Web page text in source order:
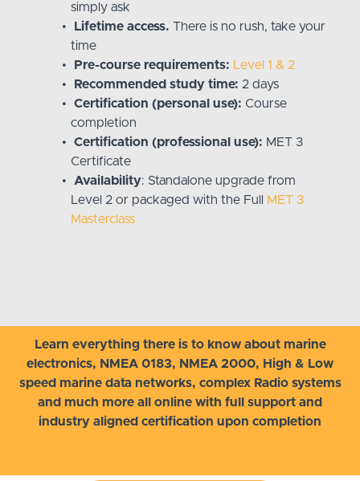
simply ask
Lifetime access. There is no rush, take your
time
Pre-course requirements: Level 1 & 2
Recommended study time: 2 days
Certification (personal use): Course
completion
Certification (professional use): MET 3
Certificate
Availability: Standalone upgrade from
Level 2 or packaged with the Full
MET 3
Masterclass
Learn everything there is to know about marine
electronics, NMEA 0183, NMEA 2000, High & Low
speed marine data networks, complex Radio systems
and much more all online with full support and
industry aligned certification upon completion